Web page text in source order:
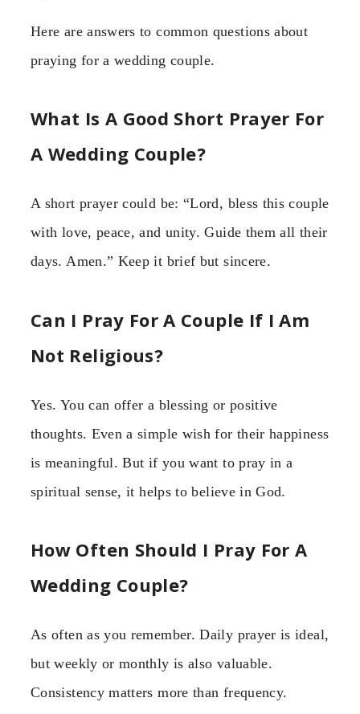
Here are answers to common questions about
praying for a wedding couple.
What Is A Good Short Prayer For
A Wedding Couple?
A short prayer could be: “Lord, bless this couple
with love, peace, and unity. Guide them all their
days. Amen.” Keep it brief but sincere.
Can I Pray For A Couple If I Am
Not Religious?
Yes. You can offer a blessing or positive
thoughts. Even a simple wish for their happiness
is meaningful. But if you want to pray in a
spiritual sense, it helps to believe in God.
How Often Should I Pray For A
Wedding Couple?
As often as you remember. Daily prayer is ideal,
but weekly or monthly is also valuable.
Consistency matters more than frequency.